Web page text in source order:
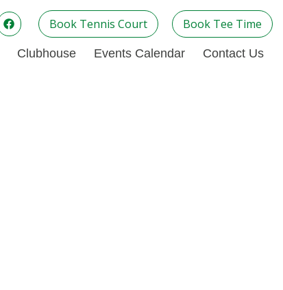
Book Tennis Court Book Tee Time
Clubhouse Events Calendar Contact Us